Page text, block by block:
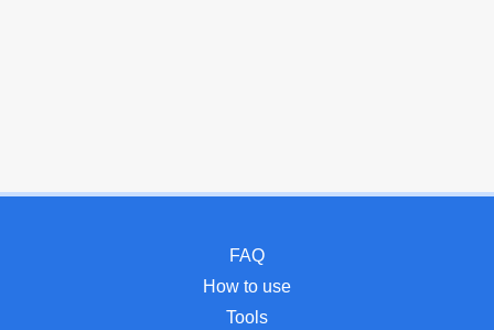
FAQ
How to use
Tools